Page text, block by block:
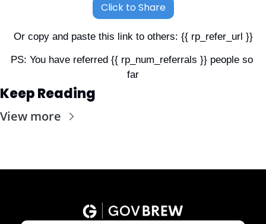
Click to Share
Or copy and paste this link to others: {{ rp_refer_url }}
PS: You have referred {{ rp_num_referrals }} people so
far
Keep Reading
View more